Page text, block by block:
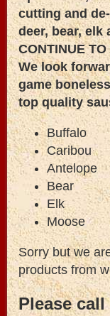
cutting and
deer, bear, elk
CONTINUE
We look
game
top quality
Buffalo
Caribou
Antelope
Bear
Elk
Moose
Sorry but we
products from
Please call